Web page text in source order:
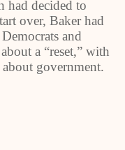
had decided to
over, Baker had
and
a “reset,” with
government.